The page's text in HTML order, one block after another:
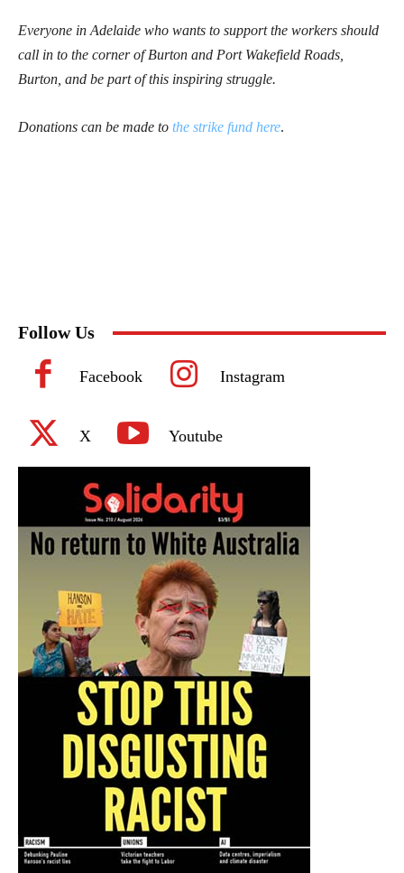
Everyone in Adelaide who wants to support the workers should
call in to the corner of Burton and Port Wakefield Roads,
Burton, and be part of this inspiring struggle.
Donations can be made to the strike fund here.
Follow Us
Facebook Instagram
X Youtube